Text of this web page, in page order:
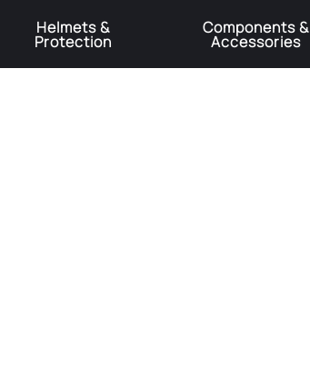
Helmets &
Protection
Components &
Accessories